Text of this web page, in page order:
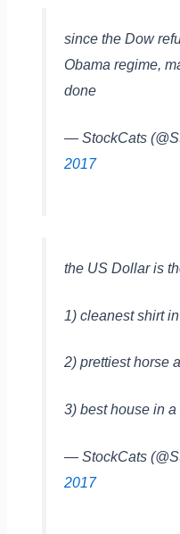
since the Dow
Obama regime,
done
— StockCats
2017
the US Dollar is
1) cleanest shirt
2) prettiest horse
3) best house in
— StockCats
2017